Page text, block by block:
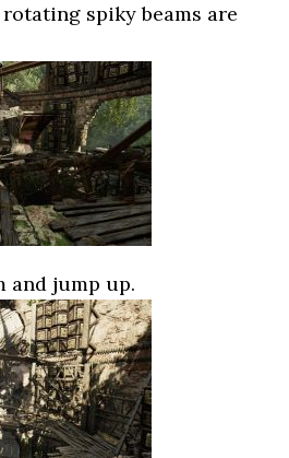
spiky beams are
and jump up.